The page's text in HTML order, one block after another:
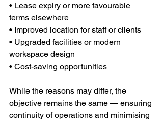
• Lease expiry or more favourable
terms elsewhere
• Improved location for staff or clients
• Upgraded facilities or modern
workspace design
• Cost-saving opportunities
While the reasons may differ, the
objective remains the same — ensuring
continuity of operations and minimising